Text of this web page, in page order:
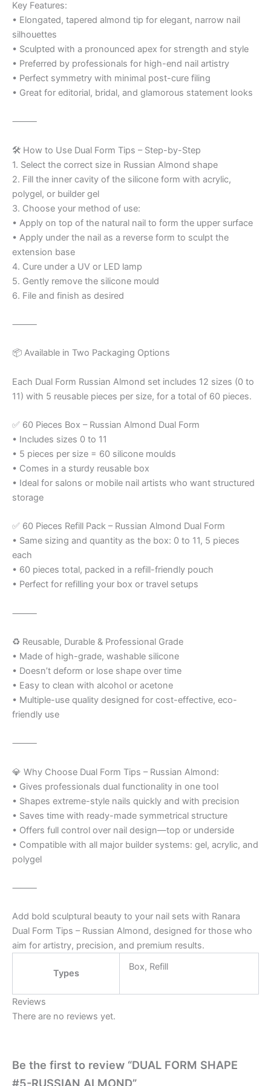
Key Features:
• Elongated, tapered almond tip for elegant, narrow nail
silhouettes
• Sculpted with a pronounced apex for strength and style
• Preferred by professionals for high-end nail artistry
• Perfect symmetry with minimal post-cure filing
• Great for editorial, bridal, and glamorous statement looks
⸻
🛠️ How to Use Dual Form Tips – Step-by-Step
1. Select the correct size in Russian Almond shape
2. Fill the inner cavity of the silicone form with acrylic,
polygel, or builder gel
3. Choose your method of use:
• Apply on top of the natural nail to form the upper surface
• Apply under the nail as a reverse form to sculpt the
extension base
4. Cure under a UV or LED lamp
5. Gently remove the silicone mould
6. File and finish as desired
⸻
📦 Available in Two Packaging Options
Each Dual Form Russian Almond set includes 12 sizes (0 to
11) with 5 reusable pieces per size, for a total of 60 pieces.
✅ 60 Pieces Box – Russian Almond Dual Form
• Includes sizes 0 to 11
• 5 pieces per size = 60 silicone moulds
• Comes in a sturdy reusable box
• Ideal for salons or mobile nail artists who want structured
storage
✅ 60 Pieces Refill Pack – Russian Almond Dual Form
• Same sizing and quantity as the box: 0 to 11, 5 pieces
each
• 60 pieces total, packed in a refill-friendly pouch
• Perfect for refilling your box or travel setups
⸻
♻️ Reusable, Durable & Professional Grade
• Made of high-grade, washable silicone
• Doesn’t deform or lose shape over time
• Easy to clean with alcohol or acetone
• Multiple-use quality designed for cost-effective, eco-
friendly use
⸻
💎 Why Choose Dual Form Tips – Russian Almond:
• Gives professionals dual functionality in one tool
• Shapes extreme-style nails quickly and with precision
• Saves time with ready-made symmetrical structure
• Offers full control over nail design—top or underside
• Compatible with all major builder systems: gel, acrylic, and
polygel
⸻
Add bold sculptural beauty to your nail sets with Ranara
Dual Form Tips – Russian Almond, designed for those who
aim for artistry, precision, and premium results.
Types
Box, Refill
Reviews
There are no reviews yet.
Be the first to review “DUAL FORM SHAPE
#5-RUSSIAN ALMOND”